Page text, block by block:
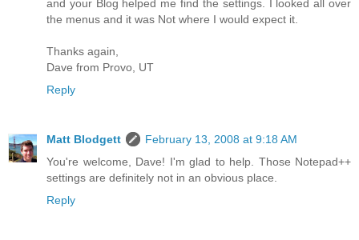
and your Blog helped me find the settings. I looked all over
the menus and it was Not where I would expect it.
Thanks again,
Dave from Provo, UT
Reply
Matt Blodgett
February 13, 2008 at 9:18 AM
You're welcome, Dave! I'm glad to help. Those Notepad++
settings are definitely not in an obvious place.
Reply